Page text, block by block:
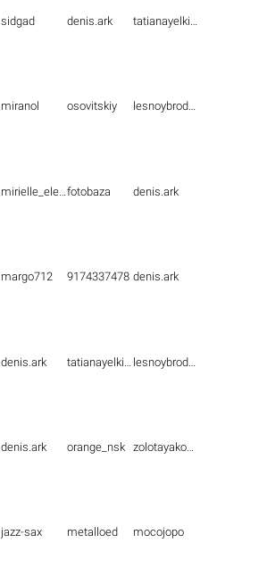
sidgad denis.ark tatianayelkina
miranol osovitskiy lesnoybrodyaga
mirielle_elenna fotobaza denis.ark
margo712 9174337478 denis.ark
denis.ark tatianayelkina lesnoybrodyaga
denis.ark orange_nsk zolotayakoshka1
jazz-sax metalloed mocojopo